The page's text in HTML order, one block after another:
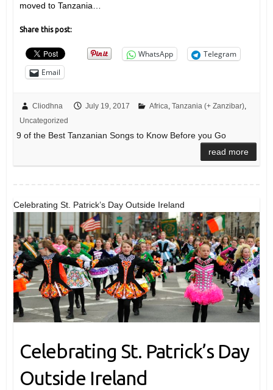
moved to Tanzania…
Share this post:
WhatsApp
Telegram
Email
Cliodhna July 19, 2017 Africa, Tanzania (+ Zanzibar),
Uncategorized
9 of the Best Tanzanian Songs to Know Before you Go
read more
Celebrating St. Patrick’s Day Outside Ireland
Celebrating St. Patrick’s Day
Outside Ireland